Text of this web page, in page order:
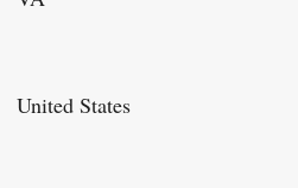
United States